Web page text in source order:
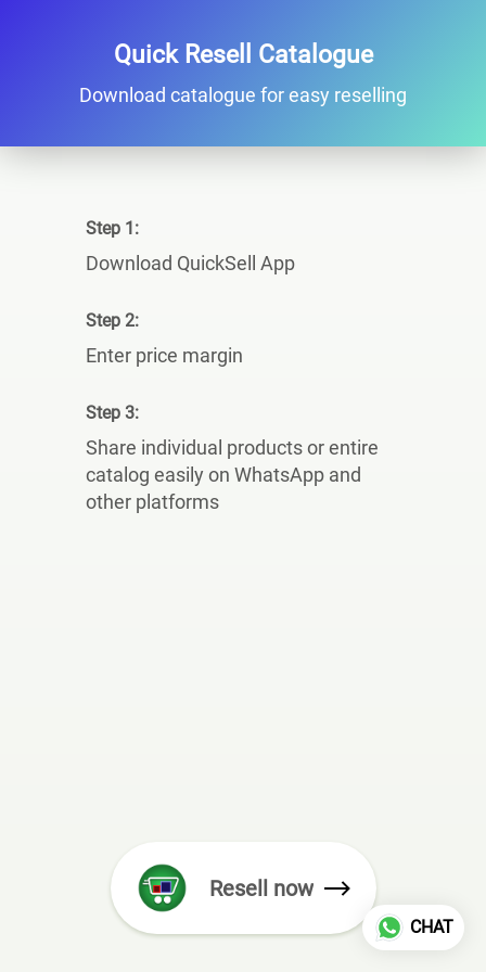
Quick Resell Catalogue
Download catalogue for easy reselling
Step 1:
Download QuickSell App
Step 2:
Enter price margin
Step 3:
Share individual products or entire
catalog easily on WhatsApp and
other platforms
Resell now
CHAT